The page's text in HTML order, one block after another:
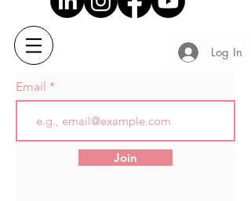
Log In
Email
Join